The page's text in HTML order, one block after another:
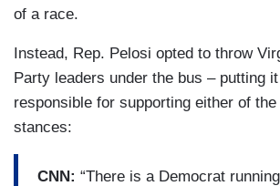
of a race.
Instead, Rep. Pelosi opted to throw
Party leaders under the bus – putting
responsible for supporting either of
stances:
CNN: “There is a Democrat